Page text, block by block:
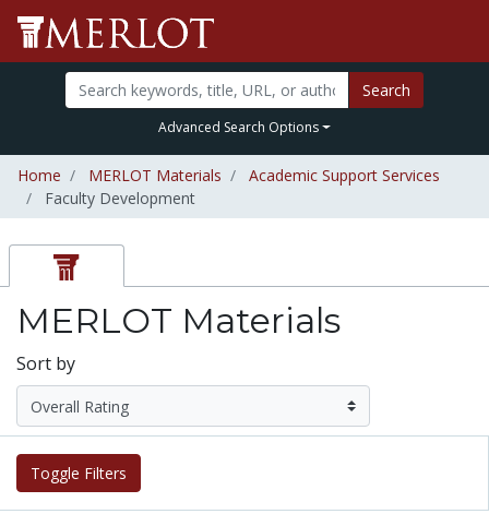
Search
Advanced Search Options
Home MERLOT Materials
Academic Support Services
Faculty Development
MERLOT Materials
Sort by
Toggle Filters